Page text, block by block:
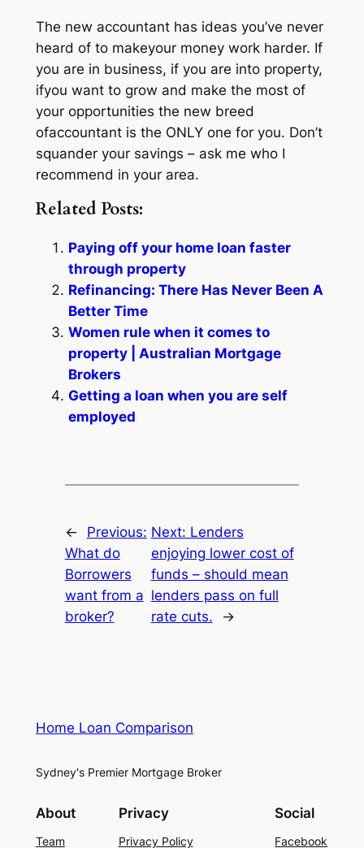
The new accountant has ideas you’ve never
heard of to makeyour money work harder. If
you are in business, if you are into property,
ifyou want to grow and make the most of
your opportunities the new breed
ofaccountant is the ONLY one for you. Don’t
squander your savings – ask me who I
recommend in your area.
Related Posts:
Paying off your home loan faster
through property
Refinancing: There Has Never Been A
Better Time
Women rule when it comes to
property | Australian Mortgage
Brokers
Getting a loan when you are self
employed
←
Previous:
What do
Borrowers
want from a
broker?
Next: Lenders
enjoying lower cost of
funds – should mean
lenders pass on full
rate cuts.
→
Home Loan Comparison
Sydney's Premier Mortgage Broker
About
Team
Privacy
Privacy Policy
Social
Facebook